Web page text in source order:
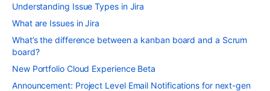
Understanding Issue Types in Jira
What are Issues in Jira
What’s the difference between a kanban board and a Scrum
board?
New Portfolio Cloud Experience Beta
Announcement: Project Level Email Notifications for next-gen